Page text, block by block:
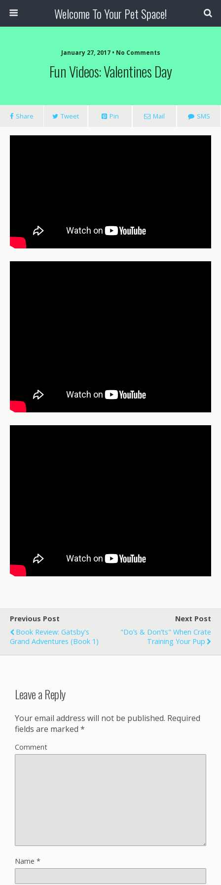
Welcome To Your Pet Space!
January 27, 2017 • No Comments
Fun Videos: Valentines Day
Share Tweet Pin Mail SMS
Previous Post
Book Review: Gatsby's
Grand Adventures (Book 1)
Next Post
"Do’s & Don’ts" When Crate
Training Your Pup
Leave a Reply
Your email address will not be published. Required
fields are marked *
Comment
Name *